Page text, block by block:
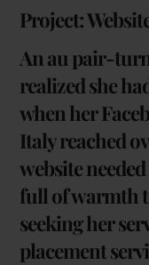
Project:
An au pair-
realized she
when her
Italy reached
website
full of warmth
seeking her
placement